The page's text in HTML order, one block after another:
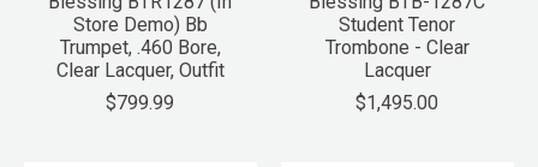
Store Demo) Bb
Trumpet, .460 Bore,
Clear Lacquer, Outfit
$799.99
Student Tenor
Trombone - Clear
Lacquer
$1,495.00